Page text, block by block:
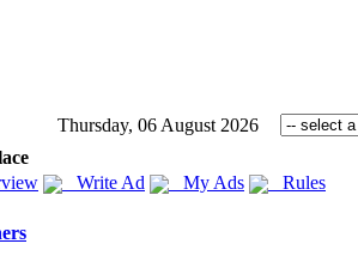
Thursday, 06 August 2026
Write Ad My Ads Rules